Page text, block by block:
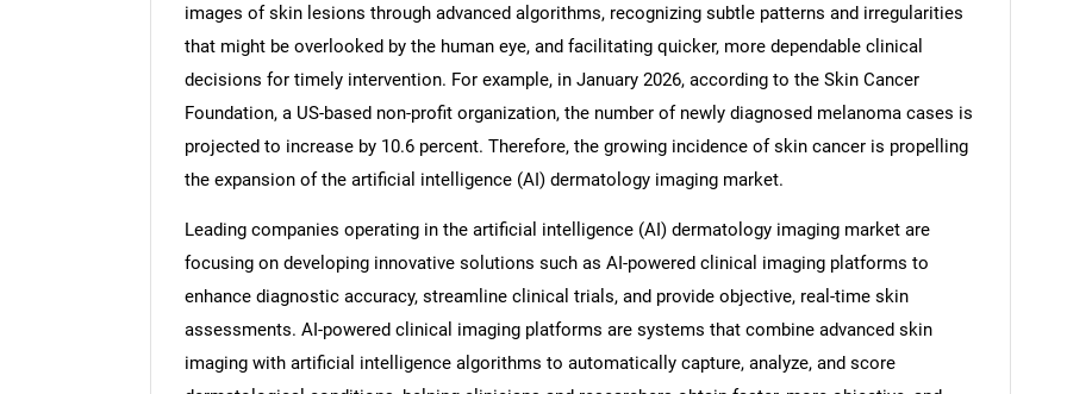
images of skin lesions through advanced algorithms, recognizing subtle patterns and irregularities
that might be overlooked by the human eye, and facilitating quicker, more dependable clinical
decisions for timely intervention. For example, in January 2026, according to the Skin Cancer
Foundation, a US-based non-profit organization, the number of newly diagnosed melanoma cases is
projected to increase by 10.6 percent. Therefore, the growing incidence of skin cancer is propelling
the expansion of the artificial intelligence (AI) dermatology imaging market.
Leading companies operating in the artificial intelligence (AI) dermatology imaging market are
focusing on developing innovative solutions such as AI-powered clinical imaging platforms to
enhance diagnostic accuracy, streamline clinical trials, and provide objective, real-time skin
assessments. AI-powered clinical imaging platforms are systems that combine advanced skin
imaging with artificial intelligence algorithms to automatically capture, analyze, and score